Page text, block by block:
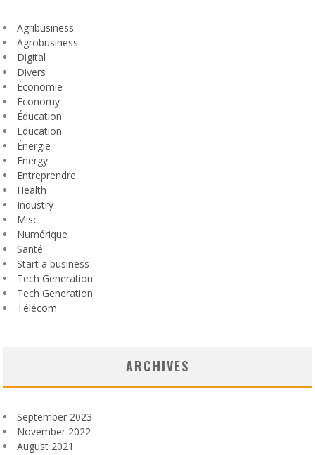
Agribusiness
Agrobusiness
Digital
Divers
Économie
Economy
Éducation
Education
Énergie
Energy
Entreprendre
Health
Industry
Misc
Numérique
Santé
Start a business
Tech Generation
Tech Generation
Télécom
ARCHIVES
September 2023
November 2022
August 2021